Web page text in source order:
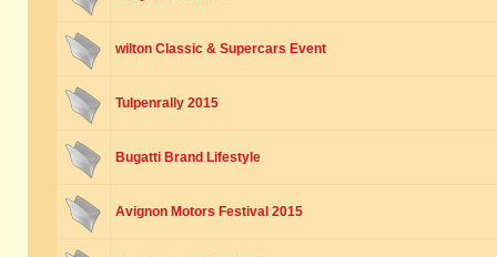
wilton Classic & Supercars Event
Tulpenrally 2015
Bugatti Brand Lifestyle
Avignon Motors Festival 2015